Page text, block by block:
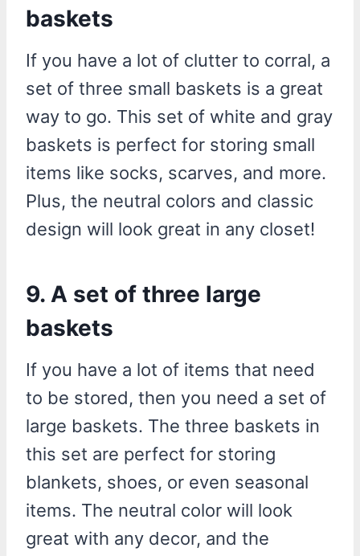
baskets
If you have a lot of clutter to corral, a
set of three small baskets is a great
way to go. This set of white and gray
baskets is perfect for storing small
items like socks, scarves, and more.
Plus, the neutral colors and classic
design will look great in any closet!
9. A set of three large
baskets
If you have a lot of items that need
to be stored, then you need a set of
large baskets. The three baskets in
this set are perfect for storing
blankets, shoes, or even seasonal
items. The neutral color will look
great with any decor, and the